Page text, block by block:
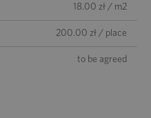
18.00 zł / m2
200.00 zł / place
to be agreed